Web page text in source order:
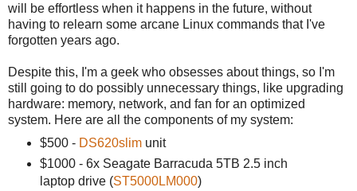
will be effortless when it happens in the future, without
having to relearn some arcane Linux commands that I've
forgotten years ago.
Despite this, I'm a geek who obsesses about things, so I'm
still going to do possibly unnecessary things, like upgrading
hardware: memory, network, and fan for an optimized
system. Here are all the components of my system:
$500 - DS620slim unit
$1000 - 6x Seagate Barracuda 5TB 2.5 inch
laptop drive (ST5000LM000)